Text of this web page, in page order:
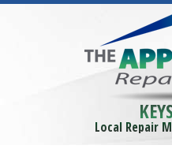
Local Repair